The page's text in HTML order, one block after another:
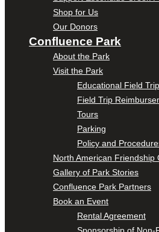
Shop for Us
Our Donors
Confluence Park
About the Park
Visit the Park
Educational Field
Field Trip
Tours
Parking
Policy and
North American Friendship
Gallery of Park Stories
Confluence Park Partners
Book an Event
Rental Agreement